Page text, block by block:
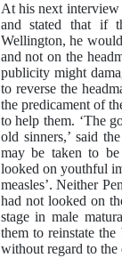
At his next interview
and stated that if
Wellington, he
and not on the
publicity might
to reverse the
the predicament of
to help them. ‘The
old sinners,’ said
may be taken to
looked on youthful
measles’. Neither
had not looked on
stage in male
them to reinstate
without regard to the